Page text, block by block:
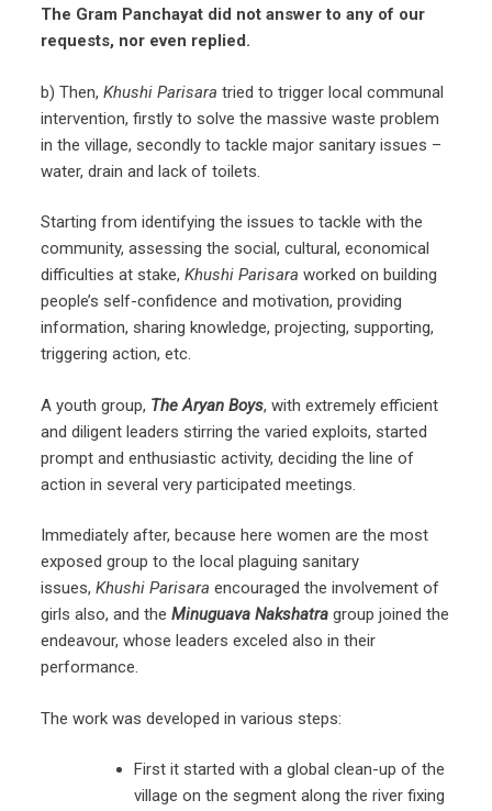
The Gram Panchayat did not answer to any of our
requests, nor even replied.
b) Then,Khushi Parisara tried to trigger local communal
intervention, firstly to solve the massive waste problem
in the village, secondly to tackle major sanitary issues –
water, drain and lack of toilets.
Starting from identifying the issues to tackle with the
community, assessing the social, cultural, economical
difficulties at stake,Khushi Parisara worked on building
people’s self-confidence and motivation, providing
information, sharing knowledge, projecting, supporting,
triggering action, etc.
A youth group, The Aryan Boys, with extremely efficient
and diligent leaders stirring the varied exploits, started
prompt and enthusiastic activity, deciding the line of
action in several very participated meetings.
Immediately after, because here women are the most
exposed group to the local plaguing sanitary
issues,Khushi Parisara encouraged the involvement of
girls also, and theMinuguava Nakshatra group joined the
endeavour, whose leaders exceled also in their
performance.
The work was developed in various steps:
First it started with a global clean-up of the
village on the segment along the river fixing